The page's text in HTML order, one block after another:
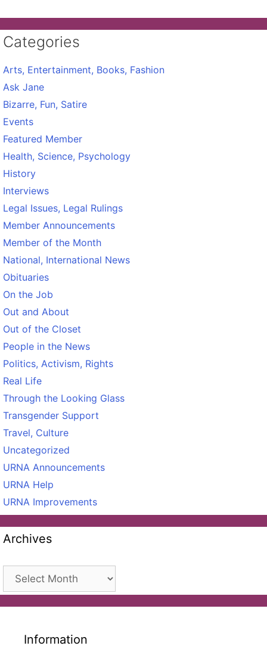
Categories
Arts, Entertainment, Books, Fashion
Ask Jane
Bizarre, Fun, Satire
Events
Featured Member
Health, Science, Psychology
History
Interviews
Legal Issues, Legal Rulings
Member Announcements
Member of the Month
National, International News
Obituaries
On the Job
Out and About
Out of the Closet
People in the News
Politics, Activism, Rights
Real Life
Through the Looking Glass
Transgender Support
Travel, Culture
Uncategorized
URNA Announcements
URNA Help
URNA Improvements
Archives
Archives
Information